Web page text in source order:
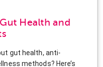
Health and
gut health, anti-
methods? Here’s